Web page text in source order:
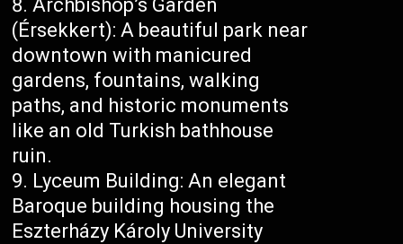
Archbishop’s Garden
(Érsekkert): A beautiful park near
downtown with manicured
gardens, fountains, walking
paths, and historic monuments
like an old Turkish bathhouse
ruin.
Lyceum Building: An elegant
Baroque building housing the
Eszterházy Károly University